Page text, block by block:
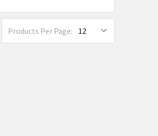
Products Per Page: